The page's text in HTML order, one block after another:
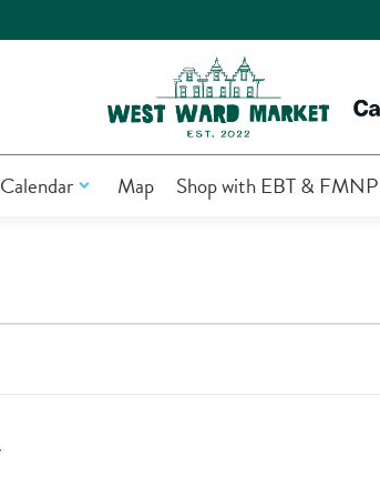
Calendar Map Shop with EBT & FMNP